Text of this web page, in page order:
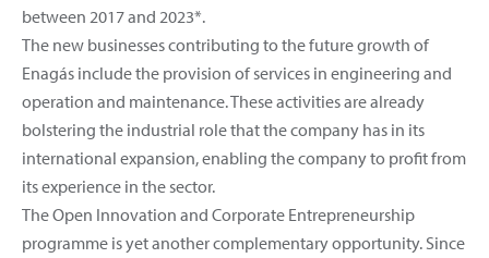
between 2017 and 2023*.
The new businesses contributing to the future growth of
Enagás include the provision of services in engineering and
operation and maintenance. These activities are already
bolstering the industrial role that the company has in its
international expansion, enabling the company to profit from
its experience in the sector.
The Open Innovation and Corporate Entrepreneurship
programme is yet another complementary opportunity. Since